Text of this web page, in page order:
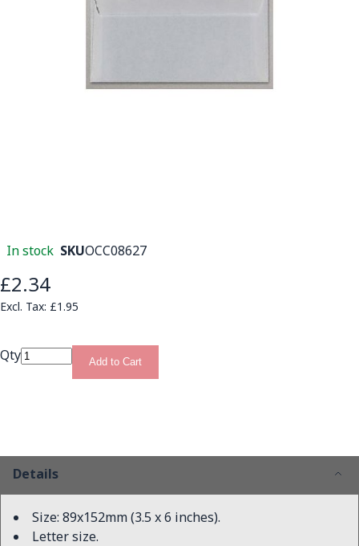
In stock SKUOCC08627
£2.34
£1.95
Qty Add to Cart
Details
Size: 89x152mm (3.5 x 6 inches).
Letter size.